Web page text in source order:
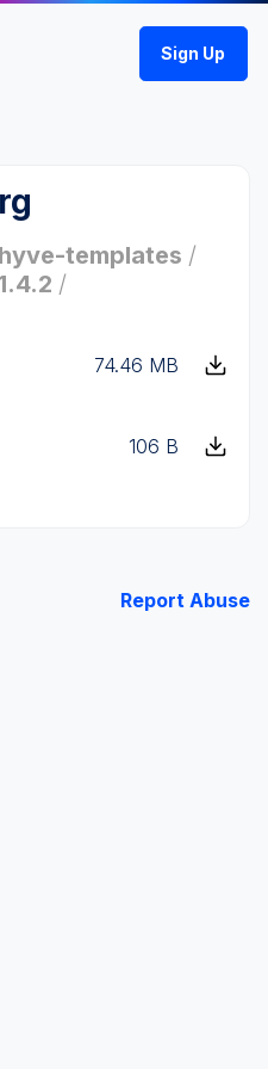
Sign Up
templates /
/
74.46 MB
106 B
Report Abuse